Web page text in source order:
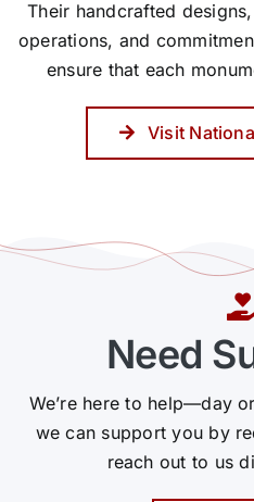
Their handcrafted
operations, and
ensure that each
Visit
Need
We’re here to help—day
we can support you by
reach out to us